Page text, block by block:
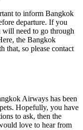
to inform Bangkok
departure. If you
will need to go through
the Bangkok
that, so please contact
Airways has been
Hopefully, you have
to ask, then the
love to hear from